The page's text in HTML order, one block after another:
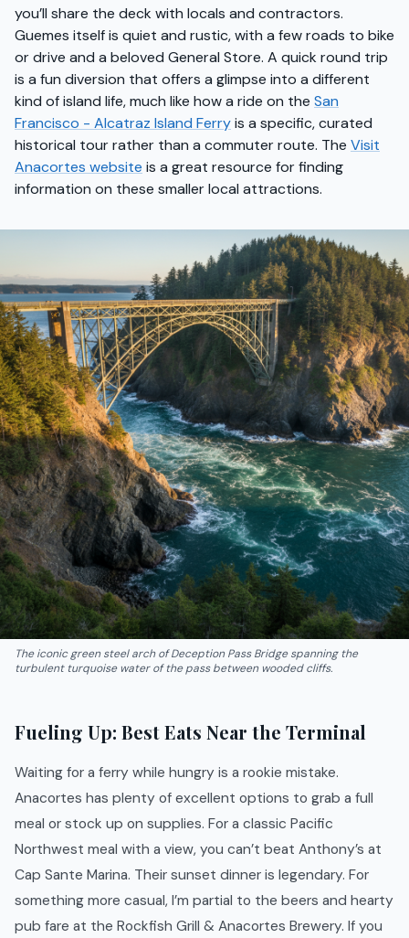
you’ll share the deck with locals and contractors.
Guemes itself is quiet and rustic, with a few roads to bike
or drive and a beloved General Store. A quick round trip
is a fun diversion that offers a glimpse into a different
kind of island life, much like how a ride on the San
Francisco - Alcatraz Island Ferryis a specific, curated
historical tour rather than a commuter route. The Visit
Anacortes website is a great resource for finding
information on these smaller local attractions.
The iconic green steel arch of Deception Pass Bridge spanning the
turbulent turquoise water of the pass between wooded cliffs.
Fueling Up: Best Eats Near the Terminal
Waiting for a ferry while hungry is a rookie mistake.
Anacortes has plenty of excellent options to grab a full
meal or stock up on supplies. For a classic Pacific
Northwest meal with a view, you can’t beat Anthony’s at
Cap Sante Marina. Their sunset dinner is legendary. For
something more casual, I’m partial to the beers and hearty
pub fare at the Rockfish Grill & Anacortes Brewery. If you